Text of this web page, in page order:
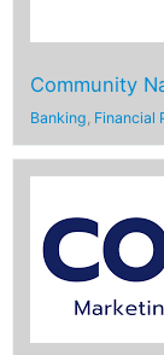
Community
Banking, Financial